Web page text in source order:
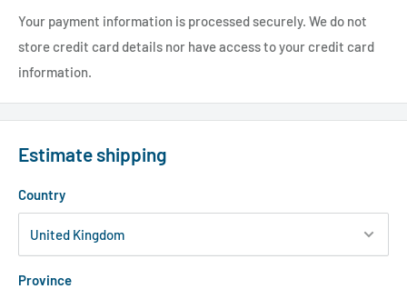
Your payment information is processed securely. We do not
store credit card details nor have access to your credit card
information.
Estimate shipping
Country
Province